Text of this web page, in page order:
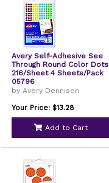
Avery Self-Adhesive See
Through Round Color Dots
216/Sheet 4 Sheets/Pack
05796
by Avery Dennison
Your Price: $13.28
Add to Cart